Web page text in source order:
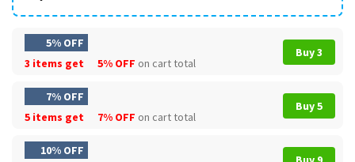
5% OFF
3 items get
5% OFF on cart total
Buy 3
7% OFF
5 items get
7% OFF on cart total
Buy 5
10% OFF